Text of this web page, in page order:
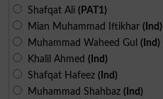
Shafqat Ali (PAT1)
Mian Muhammad Iftikhar (Ind)
Muhammad Waheed Gul (Ind)
Khalil Ahmed (Ind)
Shafqat Hafeez (Ind)
Muhammad Shahbaz (Ind)